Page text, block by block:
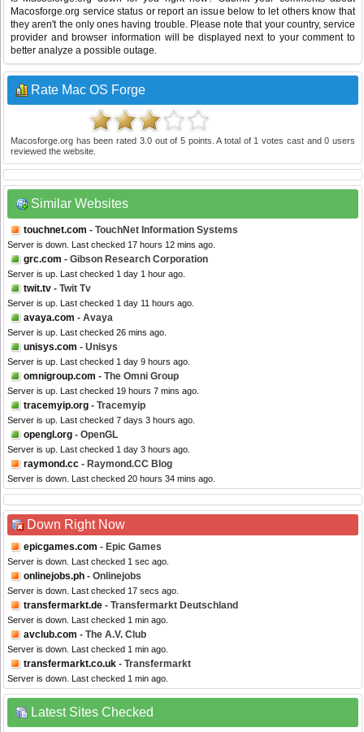
Macosforge.org service status or report an issue below to let others know that
they aren't the only ones having trouble. Please note that your country, service
provider and browser information will be displayed next to your comment to
better analyze a possible outage.
Rate Mac OS Forge
Macosforge.org has been rated 3.0out of 5points. A total of 1 votes cast and0 users
reviewed the website.
Similar Websites
touchnet.com - TouchNet Information Systems
Server is down. Last checked 17 hours 12 mins ago.
grc.com - Gibson Research Corporation
Server is up. Last checked 1 day 1 hour ago.
twit.tv - Twit Tv
Server is up. Last checked 1 day 11 hours ago.
avaya.com - Avaya
Server is up. Last checked 26 mins ago.
unisys.com - Unisys
Server is up. Last checked 1 day 9 hours ago.
omnigroup.com - The Omni Group
Server is up. Last checked 19 hours 7 mins ago.
tracemyip.org - Tracemyip
Server is up. Last checked 7 days 3 hours ago.
opengl.org - OpenGL
Server is up. Last checked 1 day 3 hours ago.
raymond.cc - Raymond.CC Blog
Server is down. Last checked 20 hours 34 mins ago.
Down Right Now
epicgames.com - Epic Games
Server is down. Last checked 1 sec ago.
onlinejobs.ph - Onlinejobs
Server is down. Last checked 17 secs ago.
transfermarkt.de - Transfermarkt Deutschland
Server is down. Last checked 1 min ago.
avclub.com - The A.V. Club
Server is down. Last checked 1 min ago.
transfermarkt.co.uk - Transfermarkt
Server is down. Last checked 1 min ago.
Latest Sites Checked